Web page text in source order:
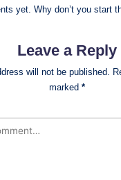
yet. Why don’t you start
Leave a Reply
will not be published.
marked *